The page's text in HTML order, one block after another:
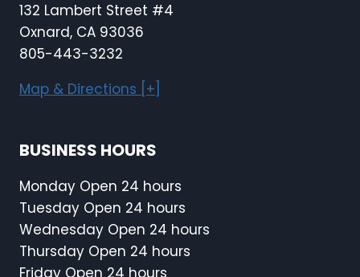
132 Lambert Street #4
Oxnard, CA 93036
805-443-3232
Map & Directions [+]
BUSINESS HOURS
Monday Open 24 hours
Tuesday Open 24 hours
Wednesday Open 24 hours
Thursday Open 24 hours